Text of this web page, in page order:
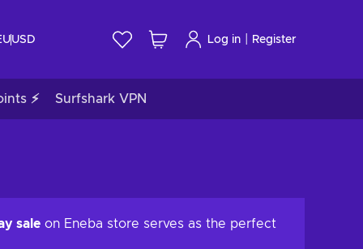
USD Log in Register
⚡ Surfshark VPN
sale on Eneba store serves as the perfect